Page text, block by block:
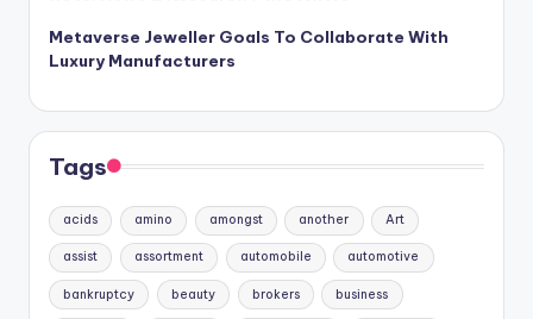
Metaverse Jeweller Goals To Collaborate With
Luxury Manufacturers
Tags
acids amino amongst another Art
assist assortment automobile automotive
bankruptcy beauty brokers business